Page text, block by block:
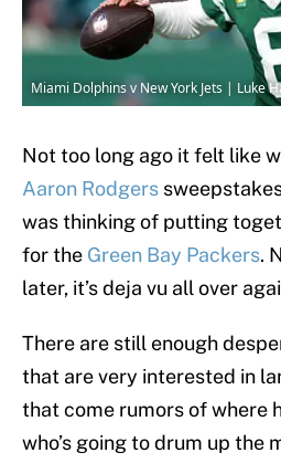
Miami Dolphins v New York Jets | Luke
Not too long ago it felt like
Aaron Rodgers
was thinking of putting
for the Green Bay Packers.
later, it’s deja vu all over
There are still enough
that are very interested in
that come rumors of where
who’s going to drum up the